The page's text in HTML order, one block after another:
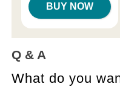
BUY NOW
Q & A
What do you